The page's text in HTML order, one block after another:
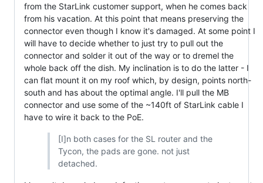
from the StarLink customer support, when he comes back
from his vacation. At this point that means preserving the
connector even though I know it's damaged. At some point I
will have to decide whether to just try to pull out the
connector and solder it out of the way or to dremel the
whole back off the dish. My inclination is to do the latter - I
can flat mount it on my roof which, by design, points north-
south and has about the optimal angle. I'll pull the MB
connector and use some of the ~140ft of StarLink cable I
have to wire it back to the PoE.
[I]n both cases for the SL router and the
Tycon, the pads are gone. not just
detached.